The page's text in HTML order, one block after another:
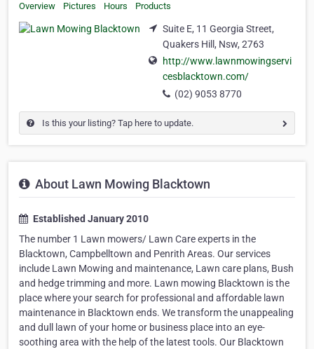
Overview Pictures Hours Products
Suite E, 11 Georgia Street,
Quakers Hill, Nsw, 2763
http://www.lawnmowingservi
cesblacktown.com/
(02) 9053 8770
Is this your listing? Tap here to update.
About Lawn Mowing Blacktown
Established January 2010
The number 1 Lawn mowers/ Lawn Care experts in the
Blacktown, Campbelltown and Penrith Areas. Our services
include Lawn Mowing and maintenance, Lawn care plans, Bush
and hedge trimming and more. Lawn mowing Blacktown is the
place where your search for professional and affordable lawn
maintenance in Blacktown ends. We transform the unappealing
and dull lawn of your home or business place into an eye-
soothing area with the help of the latest tools. Our Blacktown